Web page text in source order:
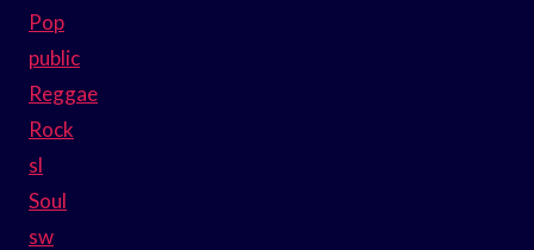
Pop
public
Reggae
Rock
sl
Soul
sw